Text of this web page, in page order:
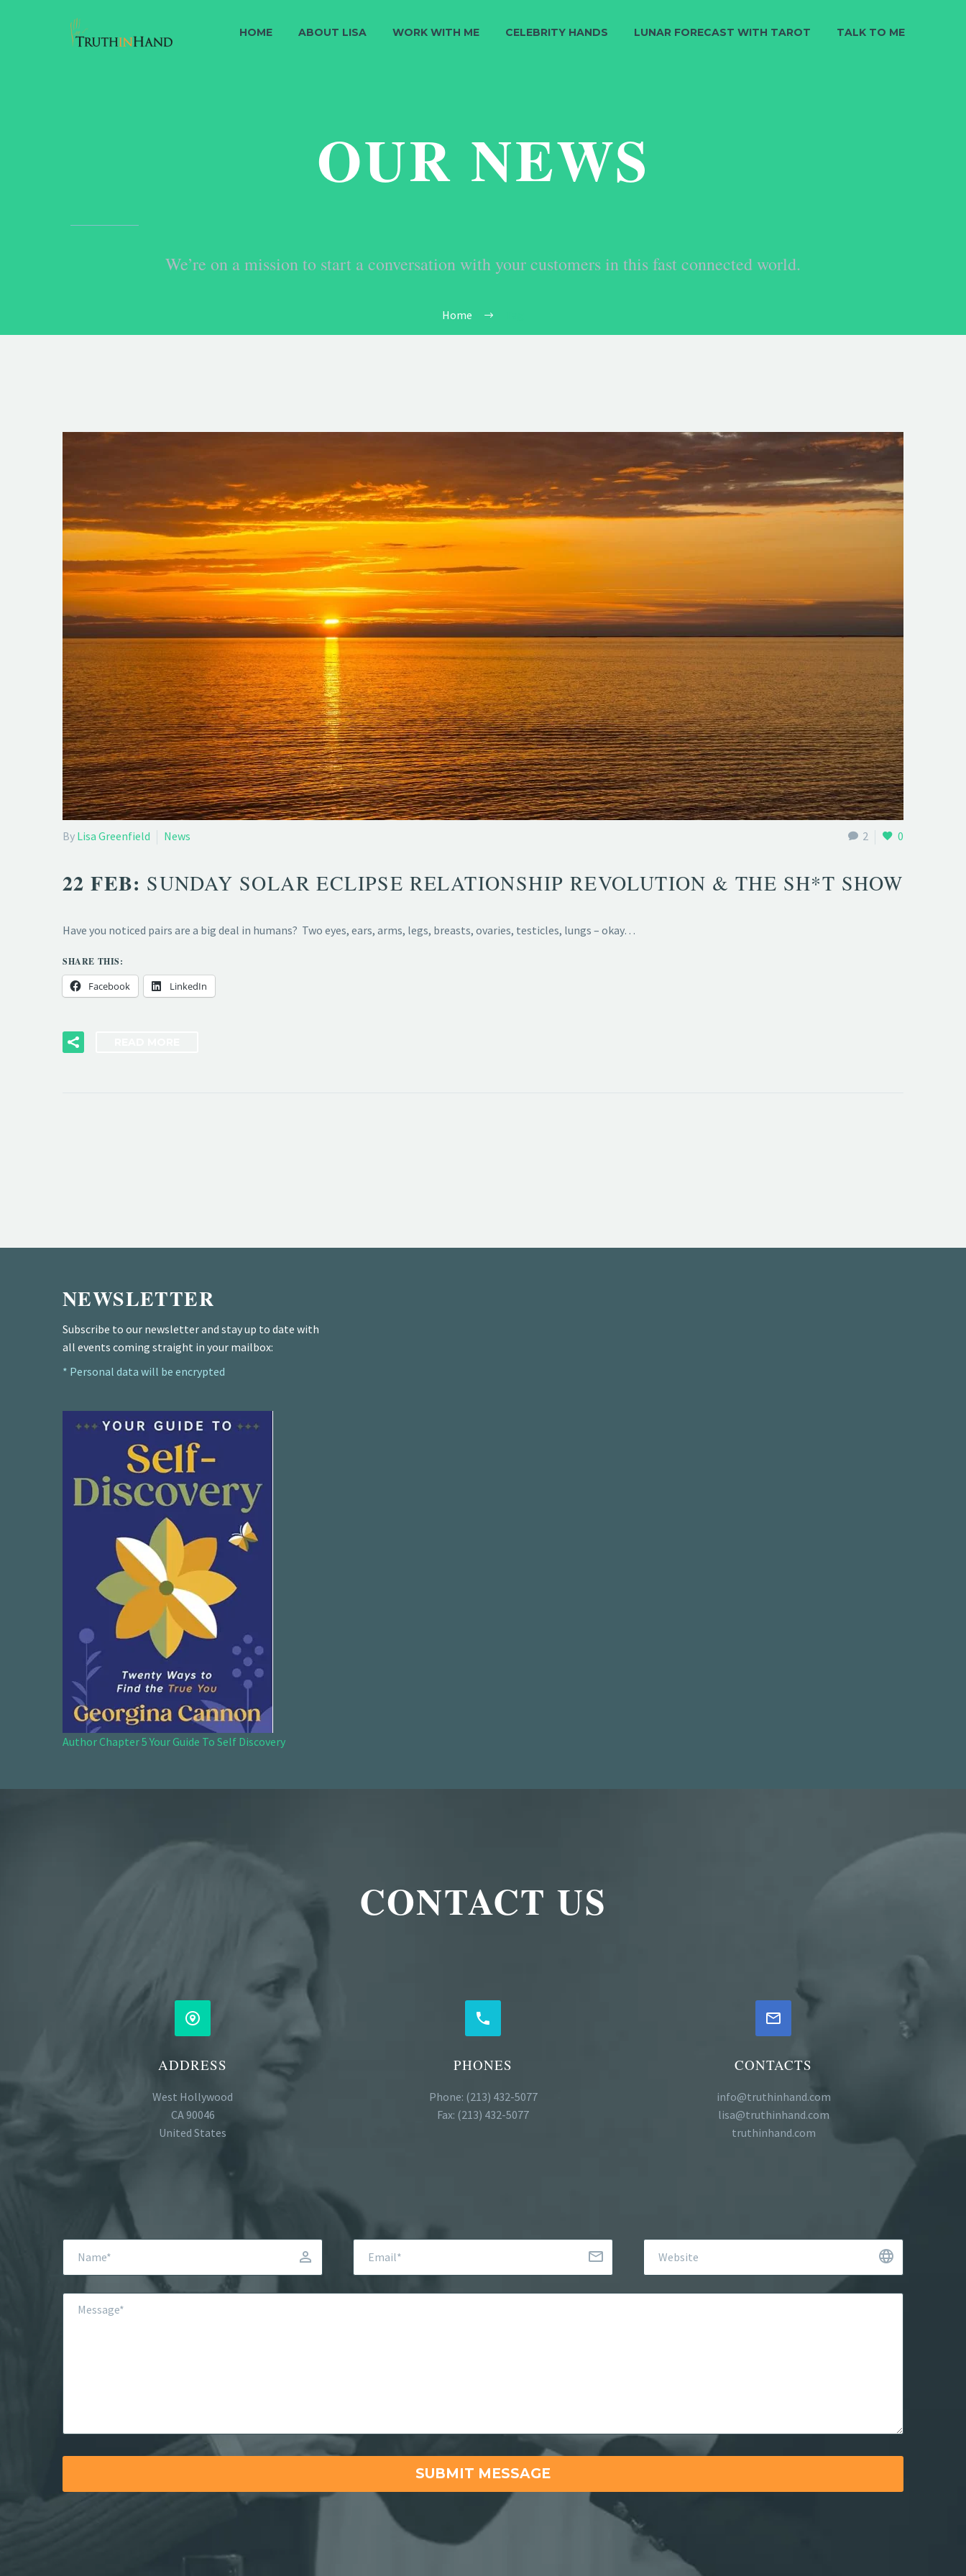
HOME ABOUT LISA WORK WITH ME CELEBRITY HANDS LUNAR FORECAST WITH TAROT TALK TO ME
OUR NEWS
We’re on a mission to start a conversation with your customers in this fast connected world.
Home
2 0
By Lisa Greenfield News
22 FEB: SUNDAY SOLAR ECLIPSE RELATIONSHIP REVOLUTION & THE SH*T SHOW
Have you noticed pairs are a big deal in humans? Two eyes, ears, arms, legs, breasts, ovaries, testicles, lungs – okay…
SHARE THIS:
Facebook LinkedIn
NEWSLETTER
Subscribe to our newsletter and stay up to date with
all events coming straight in your mailbox:
* Personal data will be encrypted
Author Chapter 5 Your Guide To Self Discovery
CONTACT US


ADDRESS
West Hollywood
CA 90046
United States


PHONES
Phone: (213) 432-5077
Fax: (213) 432-5077


CONTACTS
info@truthinhand.com
lisa@truthinhand.com
truthinhand.com